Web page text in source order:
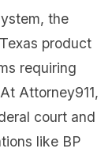
the
product
requiring
Attorney911,
court and
like BP